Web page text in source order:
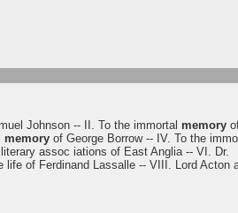
Johnson -- II. To the immortal memory
memory of George Borrow -- IV. To the
assoc iations of East Anglia -- VI. Dr.
of Ferdinand Lassalle -- VIII. Lord Acton